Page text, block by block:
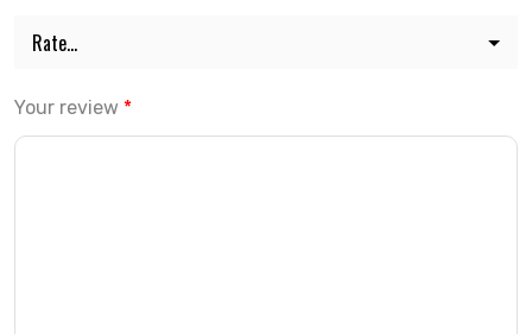
Your review *